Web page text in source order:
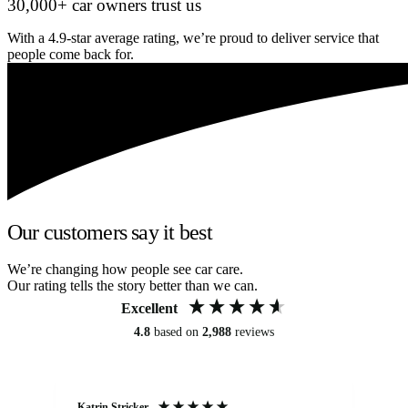
30,000+ car owners trust us
With a 4.9-star average rating, we’re proud to deliver service that
people come back for.
Our customers say it best
We’re changing how people see car care.
Our rating tells the story better than we can.
Excellent
4.8 based on 2,988 reviews